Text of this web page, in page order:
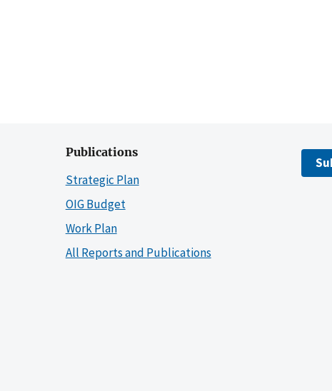
Publications
Strategic Plan
OIG Budget
Work Plan
All Reports and Publications